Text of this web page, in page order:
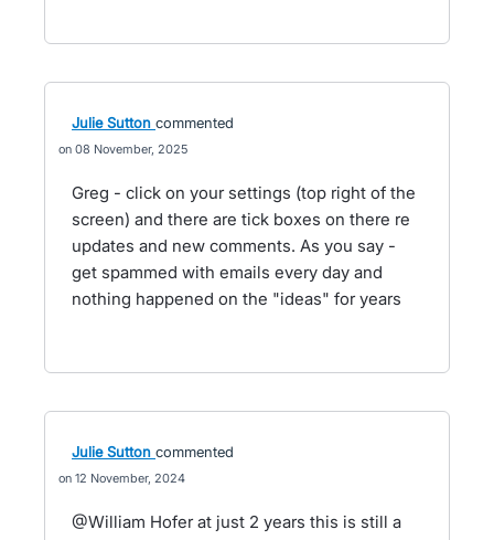
Julie Sutton commented
08 November, 2025
Greg - click on your settings (top right of the
screen) and there are tick boxes on there re
updates and new comments. As you say -
get spammed with emails every day and
nothing happened on the "ideas" for years
Julie Sutton commented
12 November, 2024
@William Hofer at just 2 years this is still a